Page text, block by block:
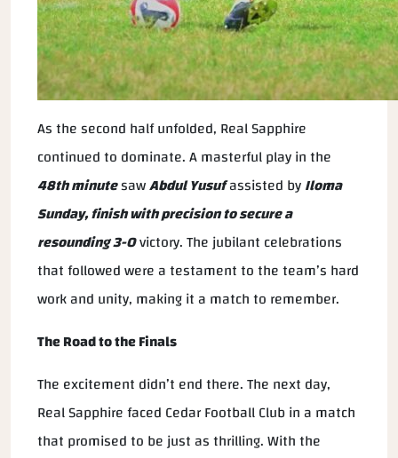
As the second half unfolded, Real Sapphire
continued to dominate. A masterful play in the
48th minutesawAbdul Yusufassisted byIloma
Sunday, finish with precision to secure a
resounding3-0victory. The jubilant celebrations
that followed were a testament to the team’s hard
work and unity, making it a match to remember.
The Road to the Finals
The excitement didn’t end there. The next day,
Real Sapphire faced Cedar Football Club in a match
that promised to be just as thrilling. With the